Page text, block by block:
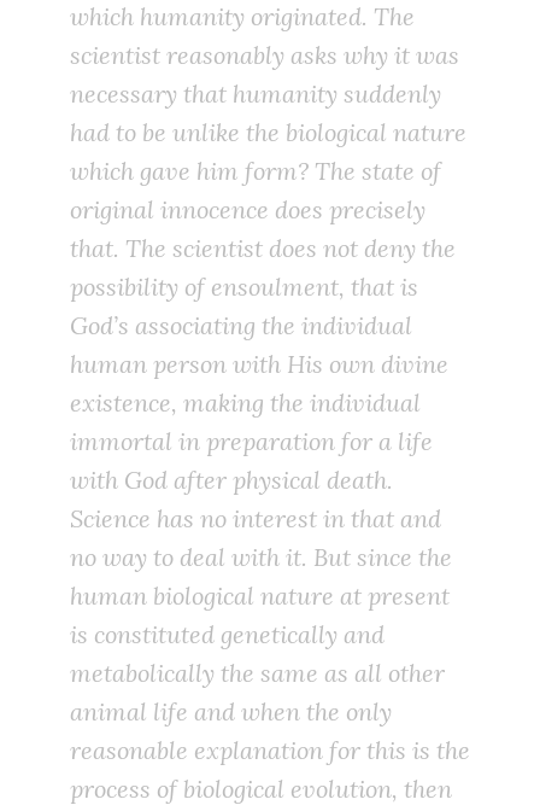
which humanity originated. The
scientist reasonably asks why it was
necessary that humanity suddenly
had to be unlike the biological nature
which gave him form? The state of
original innocence does precisely
that. The scientist does not deny the
possibility of ensoulment, that is
God’s associating the individual
human person with His own divine
existence, making the individual
immortal in preparation for a life
with God after physical death.
Science has no interest in that and
no way to deal with it. But since the
human biological nature at present
is constituted genetically and
metabolically the same as all other
animal life and when the only
reasonable explanation for this is the
process of biological evolution, then